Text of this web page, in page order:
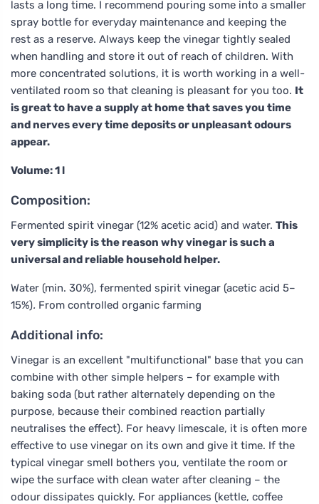
lasts a long time. I recommend pouring some into a smaller
spray bottle for everyday maintenance and keeping the
rest as a reserve. Always keep the vinegar tightly sealed
when handling and store it out of reach of children. With
more concentrated solutions, it is worth working in a well-
ventilated room so that cleaning is pleasant for you too. It
is great to have a supply at home that saves you time
and nerves every time deposits or unpleasant odours
appear.
Volume: 1 l
Composition:
Fermented spirit vinegar (12% acetic acid) and water. This
very simplicity is the reason why vinegar is such a
universal and reliable household helper.
Water (min. 30%), fermented spirit vinegar (acetic acid 5–
15%). From controlled organic farming
Additional info:
Vinegar is an excellent "multifunctional" base that you can
combine with other simple helpers – for example with
baking soda (but rather alternately depending on the
purpose, because their combined reaction partially
neutralises the effect). For heavy limescale, it is often more
effective to use vinegar on its own and give it time. If the
typical vinegar smell bothers you, ventilate the room or
wipe the surface with clean water after cleaning – the
odour dissipates quickly. For appliances (kettle, coffee